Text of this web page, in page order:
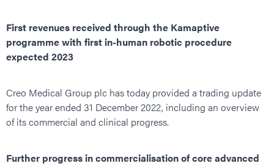
First revenues received through the Kamaptive
programme with first in-human robotic procedure
expected 2023
Creo Medical Group plc has today provided a trading update
for the year ended 31 December 2022, including an overview
of its commercial and clinical progress.
Further progress in commercialisation of core advanced